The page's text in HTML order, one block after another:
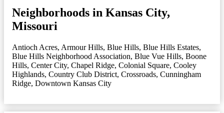
Neighborhoods in Kansas City,
Missouri
Antioch Acres, Armour Hills, Blue Hills, Blue Hills Estates,
Blue Hills Neighborhood Association, Blue Vue Hills, Boone
Hills, Center City, Chapel Ridge, Colonial Square, Cooley
Highlands, Country Club District, Crossroads, Cunningham
Ridge, Downtown Kansas City